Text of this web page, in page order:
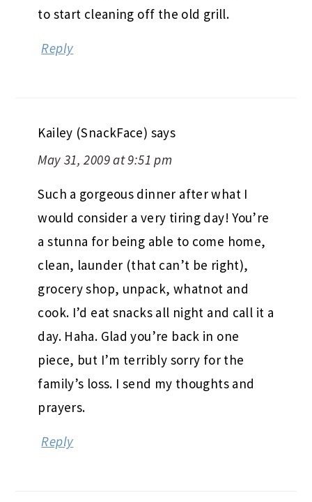
to start cleaning off the old grill.
Reply
Kailey (SnackFace) says
May 31, 2009 at 9:51 pm
Such a gorgeous dinner after what I
would consider a very tiring day! You’re
a stunna for being able to come home,
clean, launder (that can’t be right),
grocery shop, unpack, whatnot and
cook. I’d eat snacks all night and call it a
day. Haha. Glad you’re back in one
piece, but I’m terribly sorry for the
family’s loss. I send my thoughts and
prayers.
Reply